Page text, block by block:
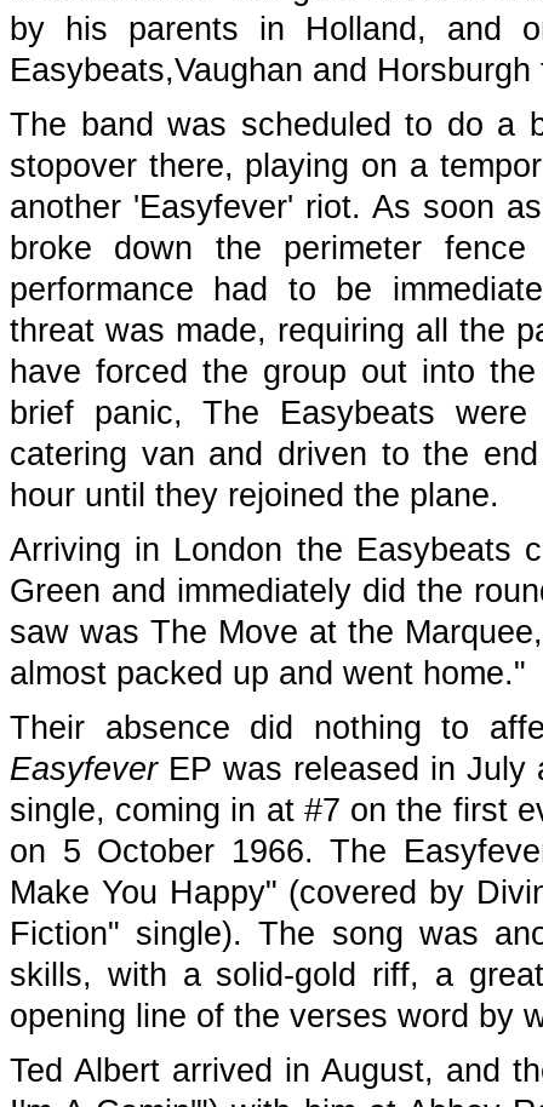
by his parents in Holland, and
Easybeats,Vaughan and
The band was scheduled to do a
stopover there, playing on a
another 'Easyfever' riot. As soon
broke down the perimeter
performance had to be
threat was made, requiring all the
have forced the group out into
brief panic, The Easybeats
catering van and driven to the
hour until they rejoined the plane.
Arriving in London the Easybeats
Green and immediately did the
saw was The Move at the
almost packed up and went home."
Their absence did nothing to
EasyfeverEP was released in July
single, coming in at #7 on the first
on 5 October 1966. The
Make You Happy" (covered by
Fiction" single). The song was
skills, with a solid-gold riff, a
opening line of the verses word by
Ted Albert arrived in August, and